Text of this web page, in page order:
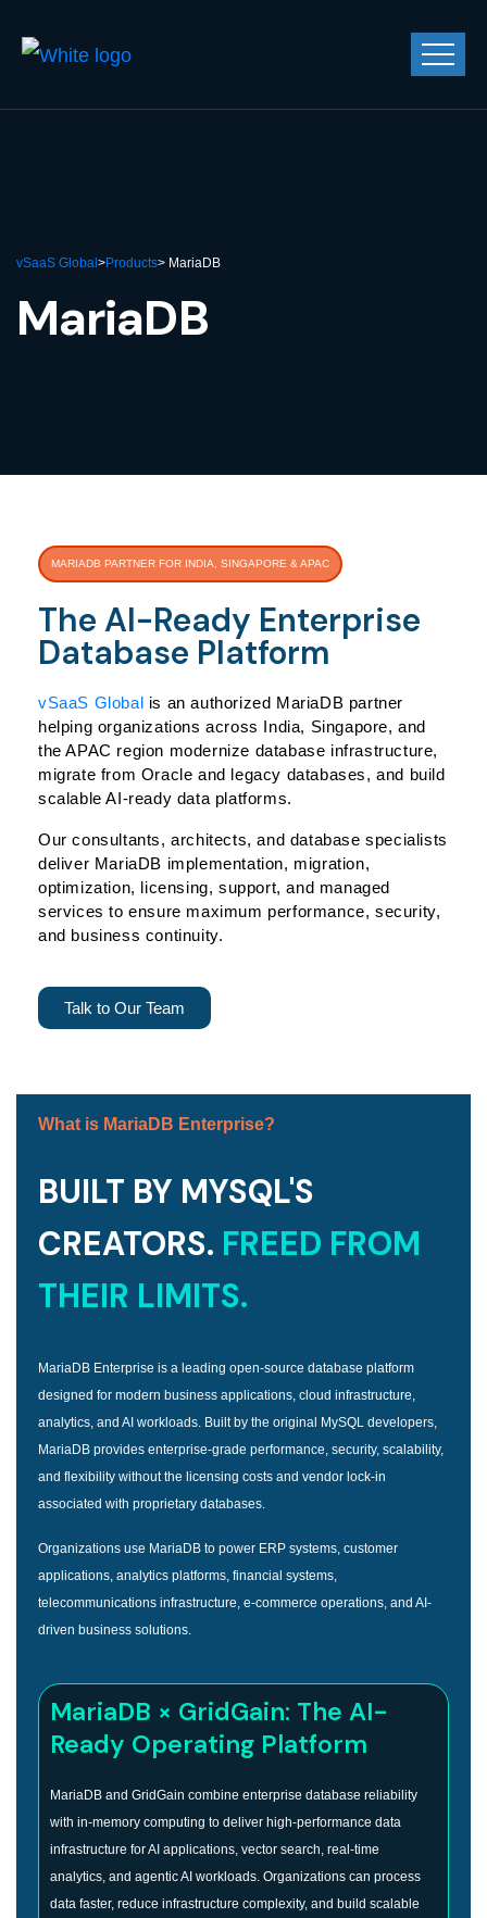
vSaaS Global >Products> MariaDB
MariaDB
MARIADB PARTNER FOR INDIA, SINGAPORE & APAC
The AI-Ready Enterprise
Database Platform
vSaaS Global is an authorized MariaDB partner
helping organizations across India, Singapore, and
the APAC region modernize database infrastructure,
migrate from Oracle and legacy databases, and build
scalable AI-ready data platforms.
Our consultants, architects, and database specialists
deliver MariaDB implementation, migration,
optimization, licensing, support, and managed
services to ensure maximum performance, security,
and business continuity.
Talk to Our Team
What is MariaDB Enterprise?
BUILT BY MYSQL'S
CREATORS. FREED FROM
THEIR LIMITS.
MariaDB Enterprise is a leading open-source database platform
designed for modern business applications, cloud infrastructure,
analytics, and AI workloads. Built by the original MySQL developers,
MariaDB provides enterprise-grade performance, security, scalability,
and flexibility without the licensing costs and vendor lock-in
associated with proprietary databases.
Organizations use MariaDB to power ERP systems, customer
applications, analytics platforms, financial systems,
telecommunications infrastructure, e-commerce operations, and AI-
driven business solutions.
MariaDB × GridGain: The AI-
Ready Operating Platform
MariaDB and GridGain combine enterprise database reliability
with in-memory computing to deliver high-performance data
infrastructure for AI applications, vector search, real-time
analytics, and agentic AI workloads. Organizations can process
data faster, reduce infrastructure complexity, and build scalable